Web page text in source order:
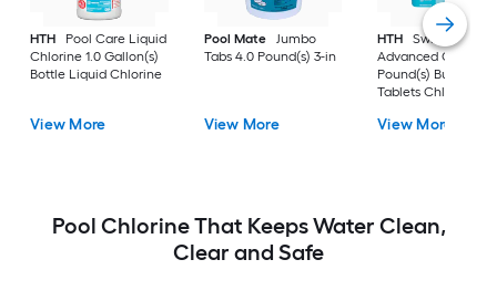
HTH
Pool Care Liquid
Chlorine 1.0 Gallon(s)
Bottle Liquid Chlorine
View More
Pool Mate
Jumbo
Tabs 4.0 Pound(s) 3-in
View More
HTH
Swimming
Advanced Chlorine
Pound(s) Bucket 3-
Tablets Chlorine
View More
Pool Chlorine That Keeps Water Clean,
Clear and Safe